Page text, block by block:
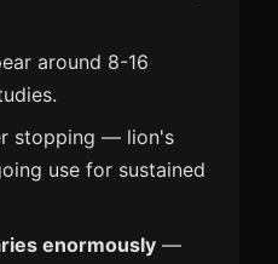
around 8-16
stopping — lion's
use for sustained
enormously —